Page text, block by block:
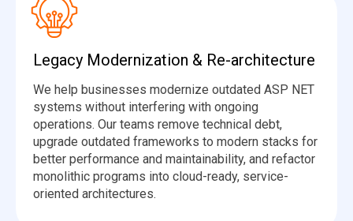
Legacy Modernization & Re-architecture
We help businesses modernize outdated ASP NET
systems without interfering with ongoing
operations. Our teams remove technical debt,
upgrade outdated frameworks to modern stacks for
better performance and maintainability, and refactor
monolithic programs into cloud-ready, service-
oriented architectures.